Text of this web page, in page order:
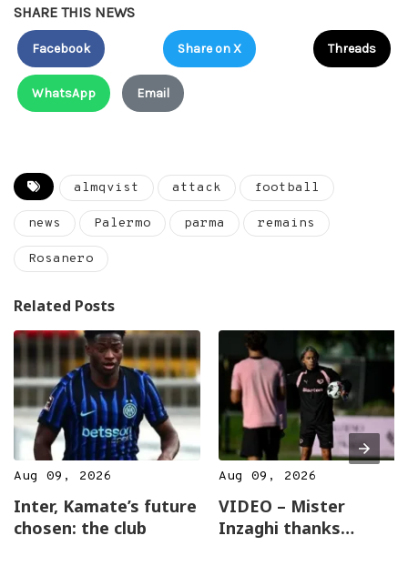
SHARE THIS NEWS
Facebook Share on X Threads
WhatsApp Email
almqvist attack football
news Palermo parma remains
Rosanero
Related Posts
Aug 09, 2026
Inter, Kamate’s future
chosen: the club
Aug 09, 2026
VIDEO – Mister
Inzaghi thanks